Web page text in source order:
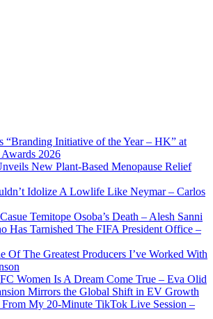
“Branding Initiative of the Year – HK” at
2026
New Plant-Based Menopause Relief
Idolize A Lowlife Like Neymar – Carlos
Temitope Osoba’s Death – Alesh Sanni
Has Tarnished The FIFA President Office –
Of The Greatest Producers I’ve Worked With
Women Is A Dream Come True – Eva Olid
Mirrors the Global Shift in EV Growth
My 20-Minute TikTok Live Session –